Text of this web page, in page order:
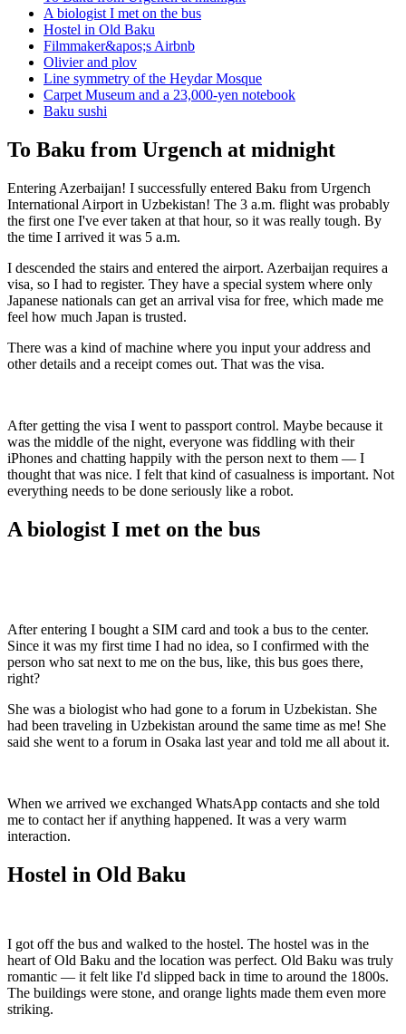
A biologist I met on the bus
Hostel in Old Baku
Filmmaker&apos;s Airbnb
Olivier and plov
Line symmetry of the Heydar Mosque
Carpet Museum and a 23,000-yen notebook
Baku sushi
To Baku from Urgench at midnight
Entering Azerbaijan! I successfully entered Baku from Urgench
International Airport in Uzbekistan! The 3 a.m. flight was probably
the first one I've ever taken at that hour, so it was really tough. By
the time I arrived it was 5 a.m.
I descended the stairs and entered the airport. Azerbaijan requires a
visa, so I had to register. They have a special system where only
Japanese nationals can get an arrival visa for free, which made me
feel how much Japan is trusted.
There was a kind of machine where you input your address and
other details and a receipt comes out. That was the visa.
After getting the visa I went to passport control. Maybe because it
was the middle of the night, everyone was fiddling with their
iPhones and chatting happily with the person next to them — I
thought that was nice. I felt that kind of casualness is important. Not
everything needs to be done seriously like a robot.
A biologist I met on the bus
After entering I bought a SIM card and took a bus to the center.
Since it was my first time I had no idea, so I confirmed with the
person who sat next to me on the bus, like, this bus goes there,
right?
She was a biologist who had gone to a forum in Uzbekistan. She
had been traveling in Uzbekistan around the same time as me! She
said she went to a forum in Osaka last year and told me all about it.
When we arrived we exchanged WhatsApp contacts and she told
me to contact her if anything happened. It was a very warm
interaction.
Hostel in Old Baku
I got off the bus and walked to the hostel. The hostel was in the
heart of Old Baku and the location was perfect. Old Baku was truly
romantic — it felt like I'd slipped back in time to around the 1800s.
The buildings were stone, and orange lights made them even more
striking.